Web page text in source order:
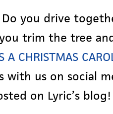
Do you drive
trim the tree
A CHRISTMAS
with us on social
on Lyric’s